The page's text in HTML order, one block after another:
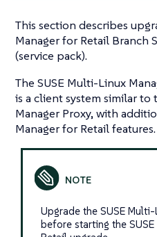
This section describes
Manager for Retail Branch
(service pack).
The SUSE Multi-Linux
is a client system similar to
Manager Proxy, with
Manager for Retail features.
Upgrade the SUSE
before starting the